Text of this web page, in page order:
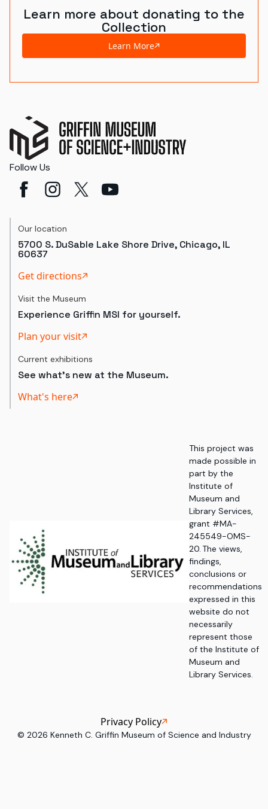
Learn more about donating to the
Collection
Learn More
Follow Us
Our location
5700 S. DuSable Lake Shore Drive, Chicago, IL
60637
Get directions
Visit the Museum
Experience Griffin MSI for yourself.
Plan your visit
Current exhibitions
See what's new at the Museum.
What's here
This project was
made possible in
part by the
Institute of
Museum and
Library Services,
grant #MA-
245549-OMS-
20. The views,
findings,
conclusions or
recommendations
expressed in this
website do not
necessarily
represent those
of the Institute of
Museum and
Library Services.
© 2026 Kenneth C. Griffin Museum of Science and Industry
Privacy Policy